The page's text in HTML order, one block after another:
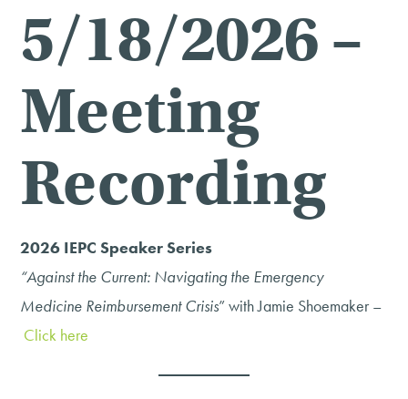
5/18/2026 –
Meeting
Recording
2026 IEPC Speaker Series
“Against the Current: Navigating the Emergency
Medicine Reimbursement Crisis” with Jamie Shoemaker –
Click here